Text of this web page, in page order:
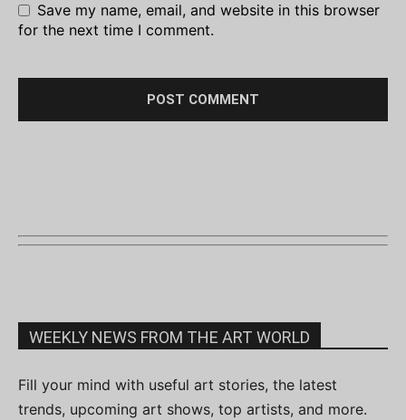
Save my name, email, and website in this browser
for the next time I comment.
WEEKLY NEWS FROM THE ART WORLD
Fill your mind with useful art stories, the latest
trends, upcoming art shows, top artists, and more.